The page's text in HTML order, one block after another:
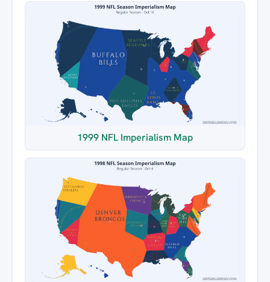
1999 NFL Imperialism Map